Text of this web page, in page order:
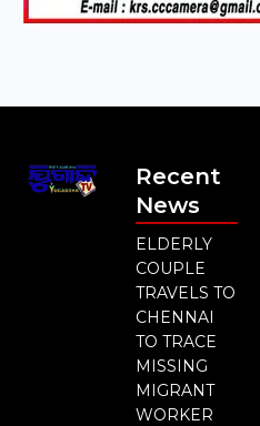
Recent
News
ELDERLY
COUPLE
TRAVELS TO
CHENNAI
TO TRACE
MISSING
MIGRANT
WORKER